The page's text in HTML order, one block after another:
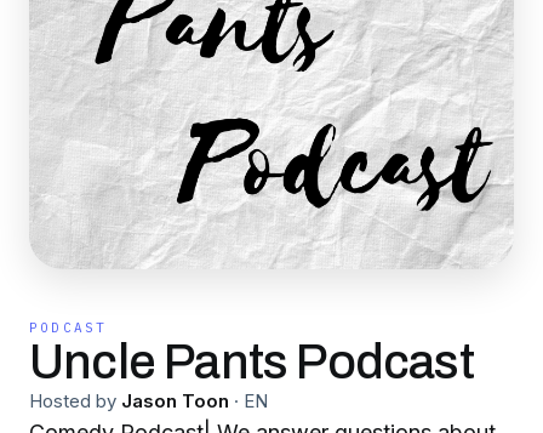
PODCAST
Uncle Pants Podcast
Hosted by Jason Toon · EN